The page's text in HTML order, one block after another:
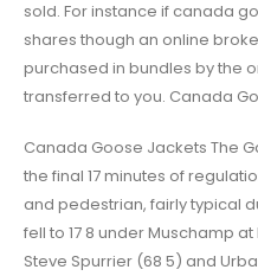
sold. For instance if canada
shares though an online
purchased in bundles by the
transferred to you. Canada
Canada Goose Jackets The
the final 17 minutes of
and pedestrian, fairly typical
fell to 17 8 under Muschamp
Steve Spurrier (68 5) and